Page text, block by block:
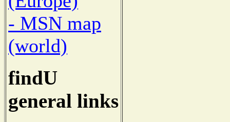
- MSN map
(world)
findU
general links